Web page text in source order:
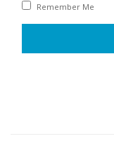
Remember Me